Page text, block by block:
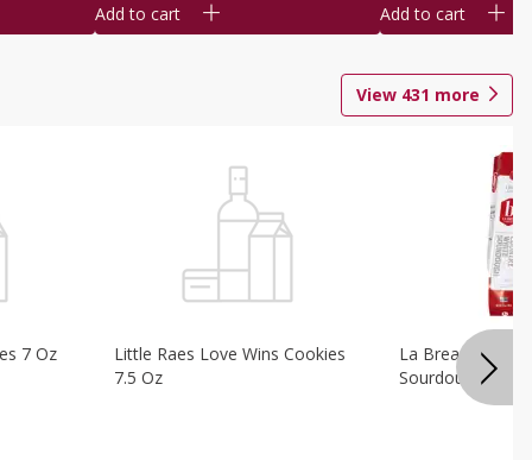
Add to cart Add to cart
View 431 more
7 Oz
Little Raes Love Wins Cookies
7.5 Oz
La Brea Country
Sourdough 14.5